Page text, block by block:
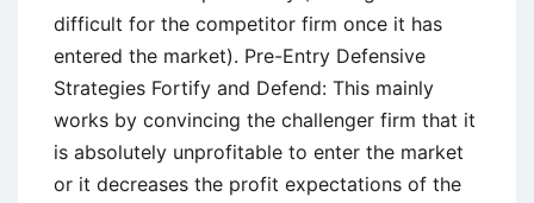
difficult for the competitor firm once it has
entered the market). Pre-Entry Defensive
Strategies Fortify and Defend: This mainly
works by convincing the challenger firm that it
is absolutely unprofitable to enter the market
or it decreases the profit expectations of the